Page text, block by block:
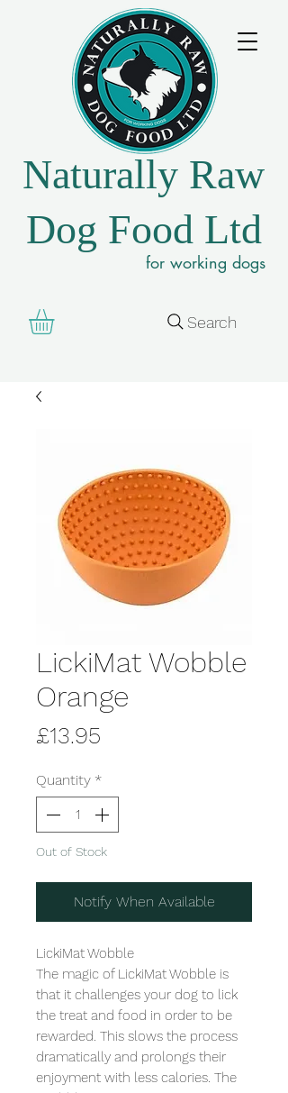
Naturally Raw
Dog Food Ltd
for working dogs
Search
LickiMat Wobble
Orange
£13.95
Quantity *
Out of Stock
Notify When Available
LickiMat Wobble
The magic of LickiMat Wobble is
that it challenges your dog to lick
the treat and food in order to be
rewarded. This slows the process
dramatically and prolongs their
enjoyment with less calories. The